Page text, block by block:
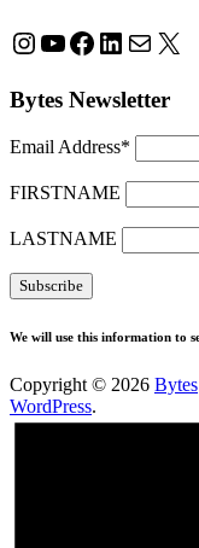
Instagram
YouTube
Facebook
LinkedIn
Mail
X
Bytes Newsletter
Email Address*
FIRSTNAME
LASTNAME
We will use this information to
Copyright © 2026 Bytes
WordPress.